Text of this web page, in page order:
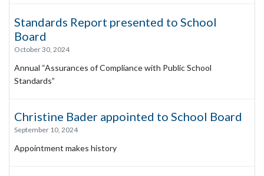
Standards Report presented to School
Board
October 30, 2024
Annual “Assurances of Compliance with Public School
Standards”
Christine Bader appointed to School Board
September 10, 2024
Appointment makes history